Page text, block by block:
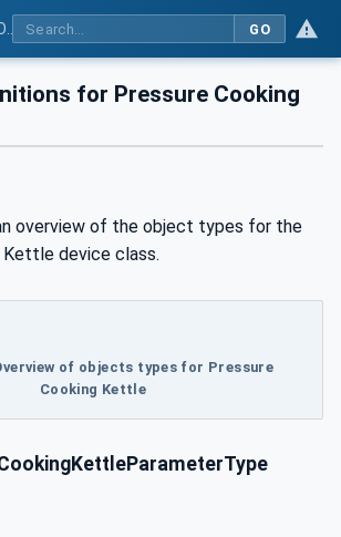
GO
for Pressure Cooking
overview of the object types for the
Kettle device class.
of objects types for Pressure
Cooking Kettle